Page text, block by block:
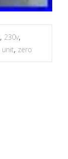
, 230v,
unit, zero